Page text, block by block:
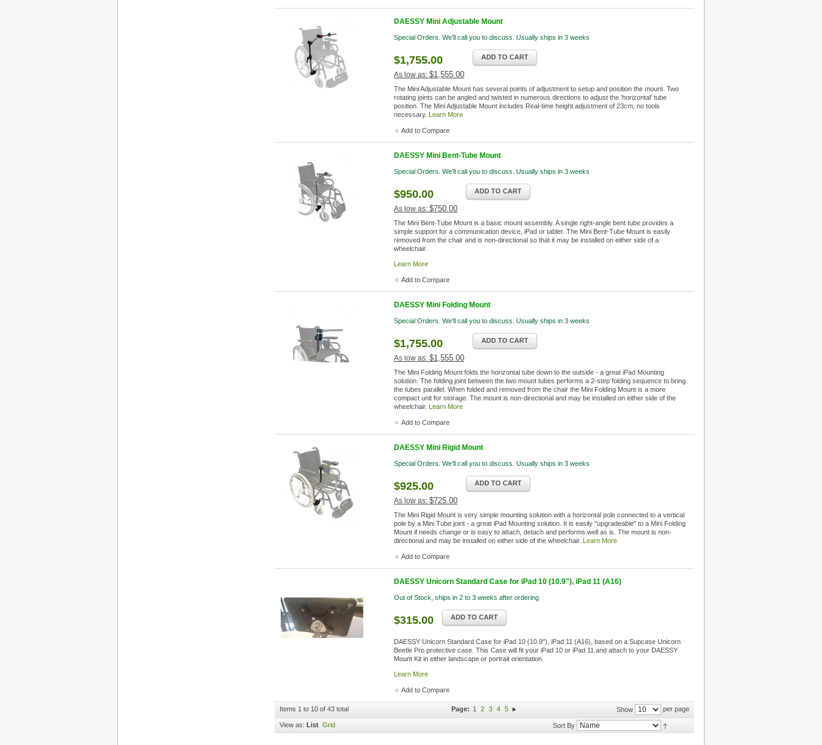
DAESSY Mini Adjustable Mount
Special Orders. We'll call you to discuss. Usually ships in 3 weeks
$1,755.00
As low as: $1,555.00
ADD TO CART
The Mini Adjustable Mount has several points of adjustment to setup and position the mount. Two
rotating joints can be angled and twisted in numerous directions to adjust the 'horizontal' tube
position. The Mini Adjustable Mount includes Real-time height adjustment of 23cm, no tools
necessary. Learn More
Add to Compare
DAESSY Mini Bent-Tube Mount
Special Orders. We'll call you to discuss. Usually ships in 3 weeks
$950.00
As low as: $750.00
ADD TO CART
The Mini Bent-Tube Mount is a basic mount assembly. A single right-angle bent tube provides a
simple support for a communication device, iPad or tablet. The Mini Bent-Tube Mount is easily
removed from the chair and is non-directional so that it may be installed on either side of a
wheelchair.
Learn More
Add to Compare
DAESSY Mini Folding Mount
Special Orders. We'll call you to discuss. Usually ships in 3 weeks
$1,755.00
As low as: $1,555.00
ADD TO CART
The Mini Folding Mount folds the horizontal tube down to the outside - a great iPad Mounting
solution. The folding joint between the two mount tubes performs a 2-step folding sequence to bring
the tubes parallel. When folded and removed from the chair the Mini Folding Mount is a more
compact unit for storage. The mount is non-directional and may be installed on either side of the
wheelchair. Learn More
Add to Compare
DAESSY Mini Rigid Mount
Special Orders. We'll call you to discuss. Usually ships in 3 weeks
$925.00
As low as: $725.00
ADD TO CART
The Mini Rigid Mount is very simple mounting solution with a horizontal pole connected to a vertical
pole by a Mini Tube joint - a great iPad Mounting solution. It is easily "upgradeable" to a Mini Folding
Mount if needs change or is easy to attach, detach and performs well as is. The mount is non-
directional and may be installed on either side of the wheelchair. Learn More
Add to Compare
DAESSY Unicorn Standard Case for iPad 10 (10.9"), iPad 11 (A16)
Out of Stock, ships in 2 to 3 weeks after ordering
$315.00 ADD TO CART
DAESSY Unicorn Standard Case for iPad 10 (10.9"), iPad 11 (A16), based on a Supcase Unicorn
Beetle Pro protective case. This Case will fit your iPad 10 or iPad 11 and attach to your DAESSY
Mount Kit in either landscape or portrait orientation.
Learn More
Add to Compare
Items 1 to 10 of 43 total Show per page
Page: 1 2 3 4 5
View as: List Grid Sort By